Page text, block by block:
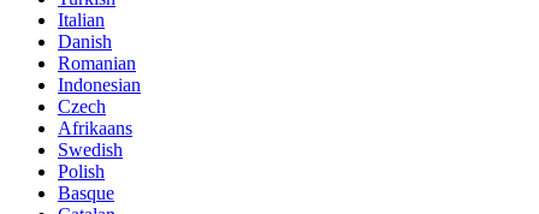
Italian
Danish
Romanian
Indonesian
Czech
Afrikaans
Swedish
Polish
Basque